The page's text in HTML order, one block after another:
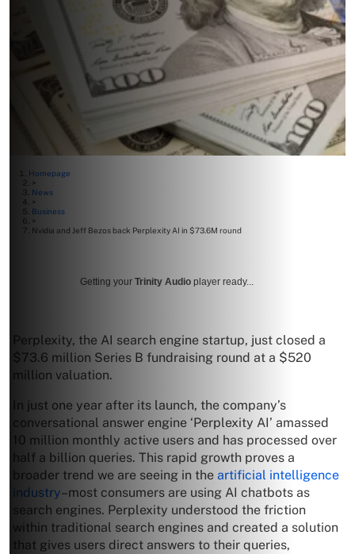
Homepage
>
News
>
Business
>
Nvidia and Jeff Bezos back Perplexity AI in $73.6M round
Getting your Trinity Audio player ready...
Perplexity, the AI search engine startup, just closed a
$73.6 million Series B fundraising round at a $520
million valuation.
In just one year after its launch, the company’s
conversational answer engine ‘Perplexity AI’ amassed
10 million monthly active users and has processed over
half a billion queries. This rapid growth proves a
broader trend we are seeing in the artificial intelligence
industry–most consumers are using AI chatbots as
search engines. Perplexity understood the friction
within traditional search engines and created a solution
that gives users direct answers to their queries,